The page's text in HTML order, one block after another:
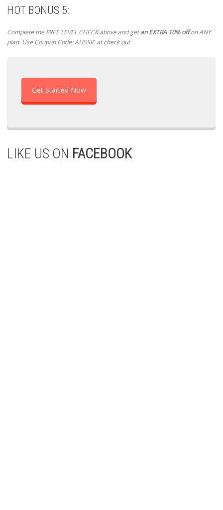
HOT BONUS 5:
Complete the FREE LEVEL CHECK above and getan EXTRA 10% offon ANY
plan. Use Coupon Code: AUSSIE at check out
Get Started Now
LIKE US ON FACEBOOK